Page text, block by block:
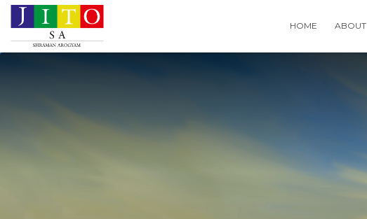
HOME ABOUT
Search